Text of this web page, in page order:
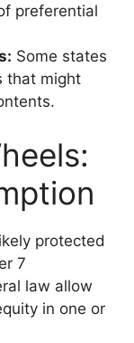
preferential
Some states
that might
protected
7
law allow
in one or